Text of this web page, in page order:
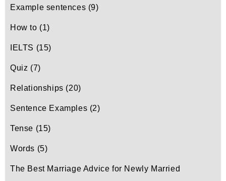
Example sentences (9)
How to (1)
IELTS (15)
Quiz (7)
Relationships (20)
Sentence Examples (2)
Tense (15)
Words (5)
The Best Marriage Advice for Newly Married